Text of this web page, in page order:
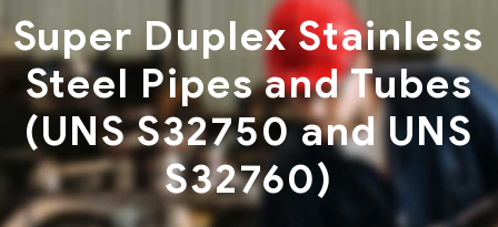
Super Duplex Stainless
Steel Pipes and Tubes
(UNS S32750 and UNS
S32760)